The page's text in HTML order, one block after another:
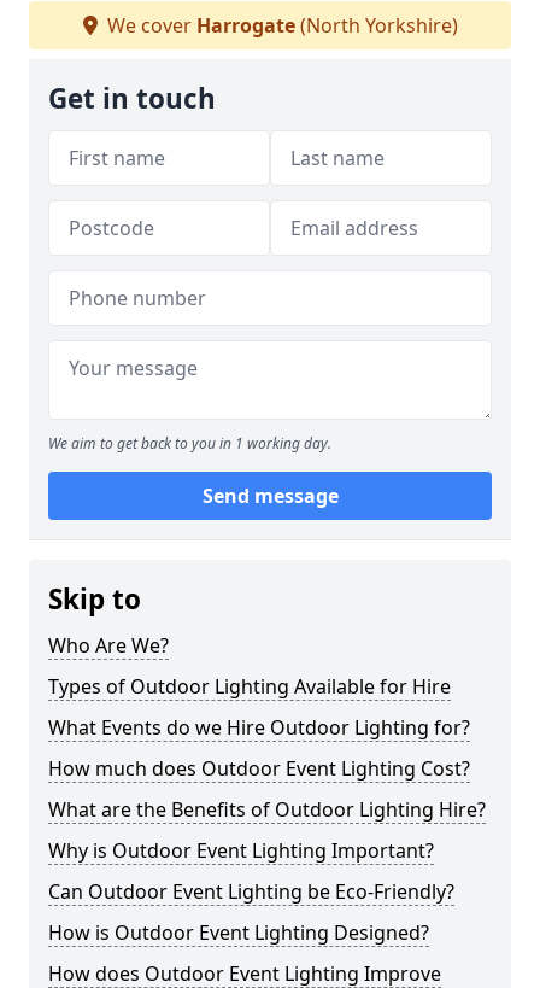
We cover Harrogate(North Yorkshire)
Get in touch
We aim to get back to you in 1 working day.
Send message
Skip to
Who Are We?
Types of Outdoor Lighting Available for Hire
What Events do we Hire Outdoor Lighting for?
How much does Outdoor Event Lighting Cost?
What are the Benefits of Outdoor Lighting Hire?
Why is Outdoor Event Lighting Important?
Can Outdoor Event Lighting be Eco-Friendly?
How is Outdoor Event Lighting Designed?
How does Outdoor Event Lighting Improve